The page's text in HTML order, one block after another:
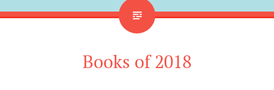
Books of 2018